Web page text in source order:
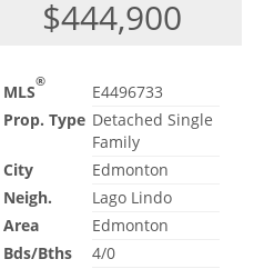
$444,900
MLS®
E4496733
Prop. Type Detached Single
Family
City
Edmonton
Neigh.
Lago Lindo
Area
Edmonton
Bds/Bths
4/0